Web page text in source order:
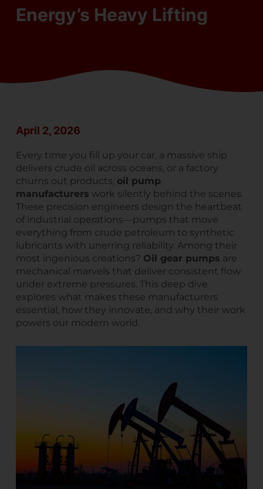
Energy’s Heavy Lifting
April 2, 2026
Every time you fill up your car, a massive ship
delivers crude oil across oceans, or a factory
churns out products, oil pump
manufacturers work silently behind the scenes.
These precision engineers design the heartbeat
of industrial operations—pumps that move
everything from crude petroleum to synthetic
lubricants with unerring reliability. Among their
most ingenious creations? Oil gear pumps are
mechanical marvels that deliver consistent flow
under extreme pressures. This deep dive
explores what makes these manufacturers
essential, how they innovate, and why their work
powers our modern world.